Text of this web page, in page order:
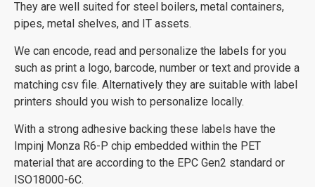
They are well suited for steel boilers, metal containers,
pipes, metal shelves, and IT assets.
We can encode, read and personalize the labels for you
such as print a logo, barcode, number or text and provide a
matching csv file. Alternatively they are suitable with label
printers should you wish to personalize locally.
With a strong adhesive backing these labels have the
Impinj Monza R6-P chip embedded within the PET
material that are according to the EPC Gen2 standard or
ISO18000-6C.